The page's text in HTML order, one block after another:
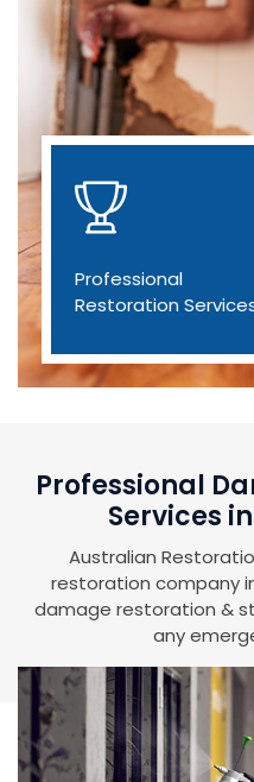
Professional
Restoration
Professional
Services
Australian
restoration company
damage restoration &
any